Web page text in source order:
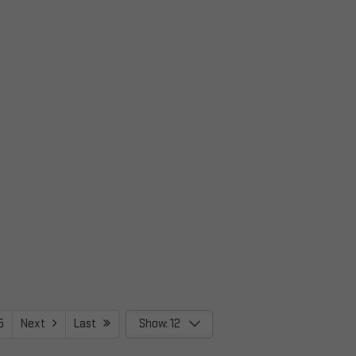
Next Last Show: 12